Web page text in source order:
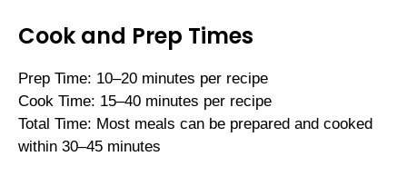
Cook and Prep Times
Prep Time: 10–20 minutes per recipe
Cook Time: 15–40 minutes per recipe
Total Time: Most meals can be prepared and cooked
within 30–45 minutes